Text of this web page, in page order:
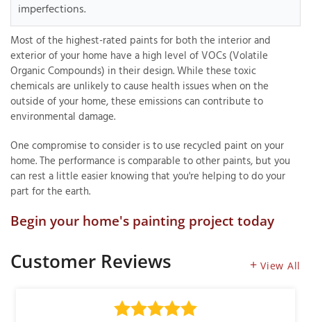
imperfections.
Most of the highest-rated paints for both the interior and
exterior of your home have a high level of VOCs (Volatile
Organic Compounds) in their design. While these toxic
chemicals are unlikely to cause health issues when on the
outside of your home, these emissions can contribute to
environmental damage.
One compromise to consider is to use recycled paint on your
home. The performance is comparable to other paints, but you
can rest a little easier knowing that you're helping to do your
part for the earth.
Begin your home's painting project today
Customer Reviews View All